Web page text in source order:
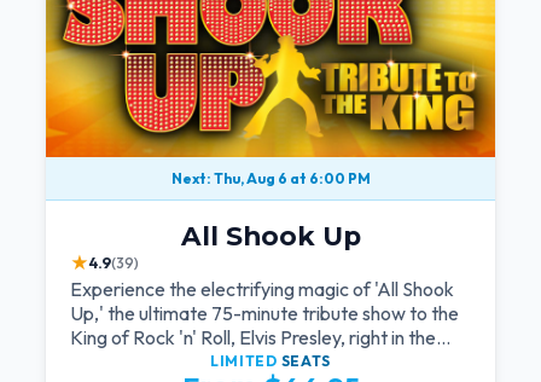
Next: Thu, Aug 6 at 6:00 PM
All Shook Up
★4.9(39)
Experience the electrifying magic of 'All Shook
Up,' the ultimate 75-minute tribute show to the
King of Rock 'n' Roll, Elvis Presley, right in the
heart of Las Vegas.Now Celebrating our
LIMITED SEATS